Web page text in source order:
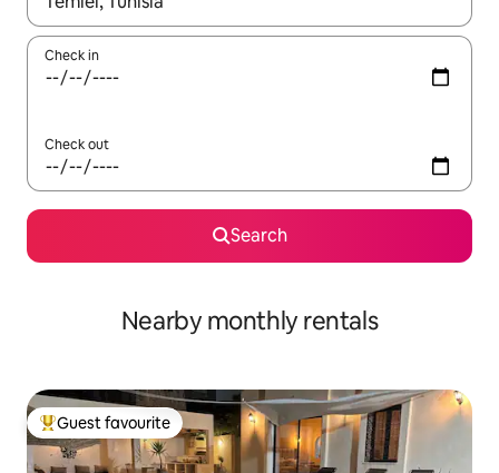
Check in
Check out
Search
Nearby monthly rentals
Top guest favourite
Guest favourite